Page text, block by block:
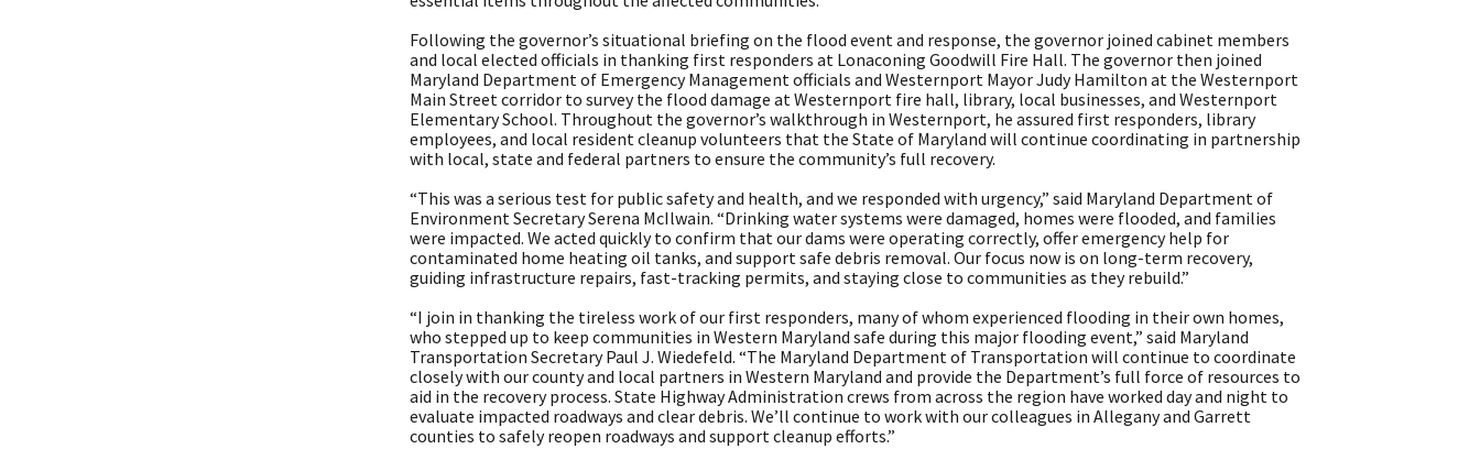
Following the governor’s situational briefing on the flood event and response, the governor joined cabinet members
and local elected officials in thanking first responders at Lonaconing Goodwill Fire Hall. The governor then joined
Maryland Department of Emergency Management officials and Westernport Mayor Judy Hamilton at the Westernport
Main Street corridor to survey the flood damage at Westernport fire hall, library, local businesses, and Westernport
Elementary School. Throughout the governor’s walkthrough in Westernport, he assured first responders, library
employees, and local resident cleanup volunteers that the State of Maryland will continue coordinating in partnership
with local, state and federal partners to ensure the community’s full recovery.
“This was a serious test for public safety and health, and we responded with urgency,” said Maryland Department of
Environment Secretary Serena McIlwain. “Drinking water systems were damaged, homes were flooded, and families
were impacted. We acted quickly to confirm that our dams were operating correctly, offer emergency help for
contaminated home heating oil tanks, and support safe debris removal. Our focus now is on long-term recovery,
guiding infrastructure repairs, fast-tracking permits, and staying close to communities as they rebuild.”
“I join in thanking the tireless work of our first responders, many of whom experienced flooding in their own homes,
who stepped up to keep communities in Western Maryland safe during this major flooding event,” said Maryland
Transportation Secretary Paul J. Wiedefeld. “The Maryland Department of Transportation will continue to coordinate
closely with our county and local partners in Western Maryland and provide the Department’s full force of resources to
aid in the recovery process. State Highway Administration crews from across the region have worked day and night to
evaluate impacted roadways and clear debris. We’ll continue to work with our colleagues in Allegany and Garrett
counties to safely reopen roadways and support cleanup efforts.”